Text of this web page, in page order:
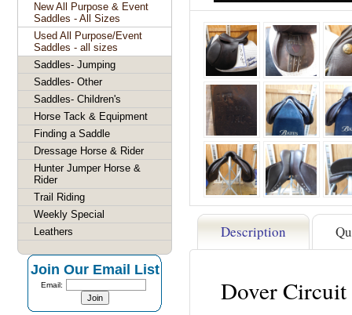
Description
Dover
New All Purpose & Event
Saddles - All Sizes
Used All Purpose/Event
Saddles - all sizes
Saddles- Jumping
Saddles- Other
Saddles- Children's
Horse Tack & Equipment
Finding a Saddle
Dressage Horse & Rider
Hunter Jumper Horse &
Rider
Trail Riding
Weekly Special
Leathers
Join Our Email List
Email: